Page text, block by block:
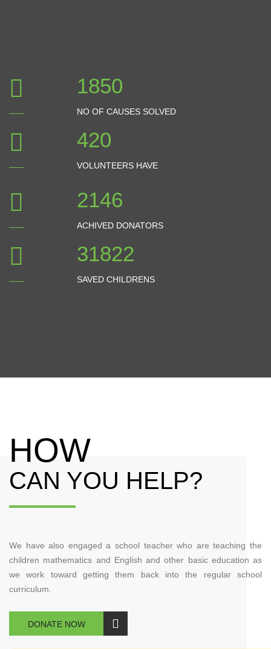
2346
NO OF CAUSES SOLVED
532
VOLUNTEERS HAVE
2722
ACHIVED DONATORS
40359
SAVED CHILDRENS
HOW
CAN YOU HELP?
We have also engaged a school teacher who are teaching the
children mathematics and English and other basic education as
we work toward getting them back into the regular school
curriculum.
DONATE NOW